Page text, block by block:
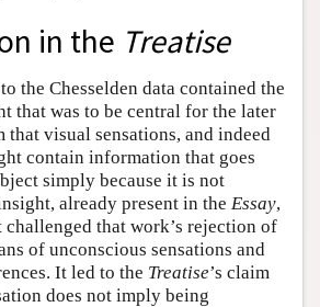
in the Treatise
the Chesselden data contained the
that was to be central for the later
that visual sensations, and indeed
contain information that goes
simply because it is not
already present in the Essay,
challenged that work’s rejection of
of unconscious sensations and
It led to the Treatise’s claim
does not imply being